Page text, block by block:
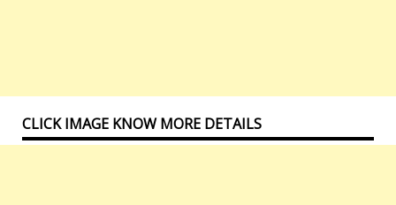
CLICK IMAGE KNOW MORE DETAILS